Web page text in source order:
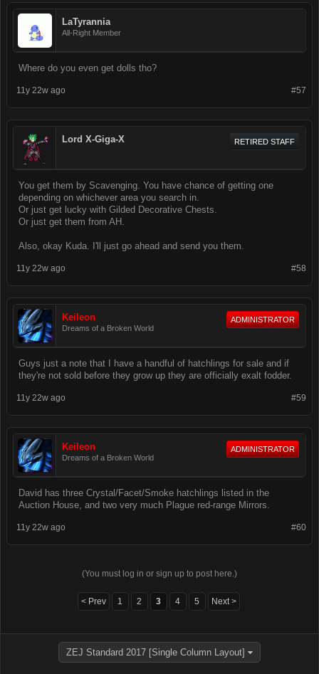
LaTyrannia
All-Right Member
Where do you even get dolls tho?
#57
11y 22w ago
Lord X-Giga-X RETIRED STAFF
You get them by Scavenging. You have chance of getting one
depending on whichever area you search in.
Or just get lucky with Gilded Decorative Chests.
Or just get them from AH.
Also, okay Kuda. I'll just go ahead and send you them.
#58
11y 22w ago
Keileon
Dreams of a Broken World
ADMINISTRATOR
Guys just a note that I have a handful of hatchlings for sale and if
they're not sold before they grow up they are officially exalt fodder.
#59
11y 22w ago
Keileon
Dreams of a Broken World
ADMINISTRATOR
David has three Crystal/Facet/Smoke hatchlings listed in the
Auction House, and two very much Plague red-range Mirrors.
#60
11y 22w ago
(You must log in or sign up to post here.)
< Prev 1 2 3 4 5 Next >
ZEJ Standard 2017 [Single Column Layout]